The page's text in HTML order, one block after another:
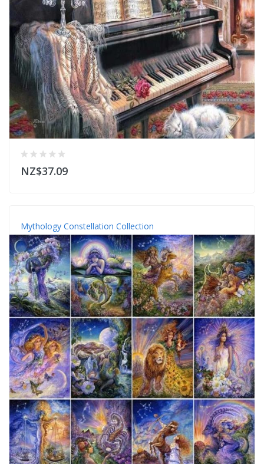
NZ$37.09
Mythology Constellation Collection